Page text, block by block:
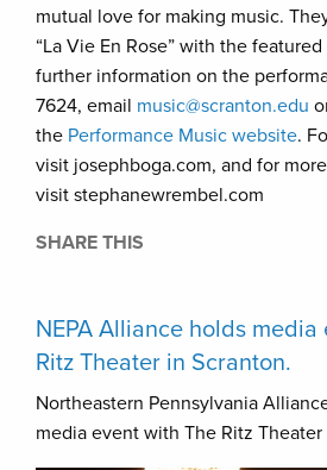
mutual love for making music.
“La Vie En Rose” with the
further information on the
7624, email music@scranton.edu
the Performance Music website.
visit josephboga.com, and for
visit stephanewrembel.com
SHARE THIS
NEPA Alliance holds
Ritz Theater in Scranton.
Northeastern Pennsylvania
media event with The Ritz Theater